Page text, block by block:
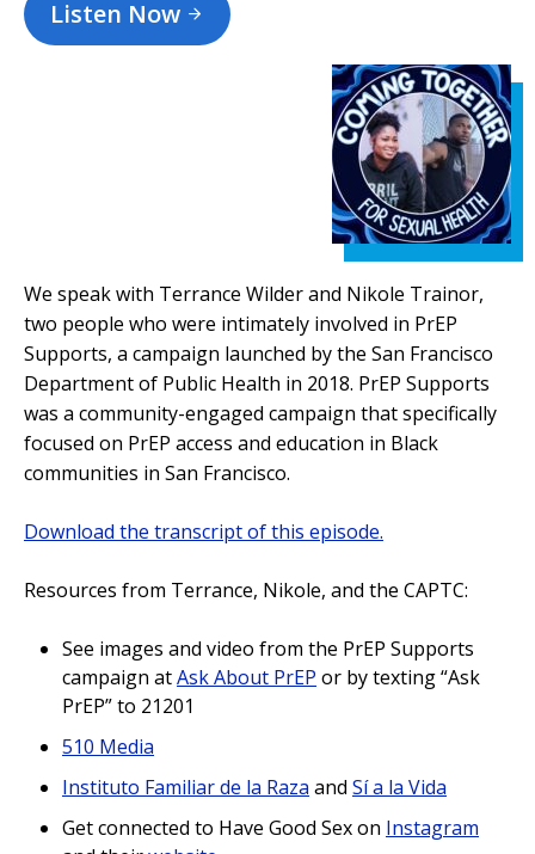
Listen Now
We speak with Terrance Wilder and Nikole Trainor,
two people who were intimately involved in PrEP
Supports, a campaign launched by the San Francisco
Department of Public Health in 2018. PrEP Supports
was a community-engaged campaign that specifically
focused on PrEP access and education in Black
communities in San Francisco.
Download the transcript of this episode.
Resources from Terrance, Nikole, and the CAPTC:
See images and video from the PrEP Supports
campaign atAsk About PrEP or by texting “Ask
PrEP” to 21201
510 Media
Instituto Familiar de la Raza and Sí a la Vida
Get connected to Have Good Sex on Instagram